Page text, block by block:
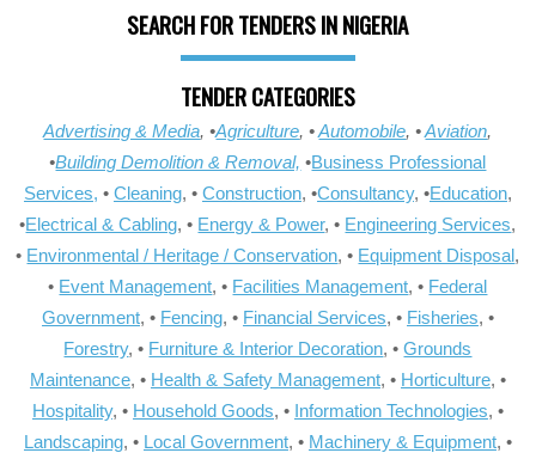
SEARCH FOR TENDERS IN NIGERIA
TENDER CATEGORIES
Advertising & Media, •Agriculture, •Automobile, •Aviation,
•Building Demolition & Removal, •Business Professional
Services, • Cleaning, • Construction, •Consultancy, •Education,
•Electrical & Cabling, • Energy & Power, • Engineering Services,
• Environmental / Heritage / Conservation, • Equipment Disposal,
• Event Management, • Facilities Management, • Federal
Government, • Fencing, • Financial Services, • Fisheries, •
Forestry, • Furniture & Interior Decoration, •Grounds
Maintenance, • Health & Safety Management, • Horticulture, •
Hospitality, • Household Goods, • Information Technologies, •
Landscaping, • Local Government, • Machinery & Equipment, •